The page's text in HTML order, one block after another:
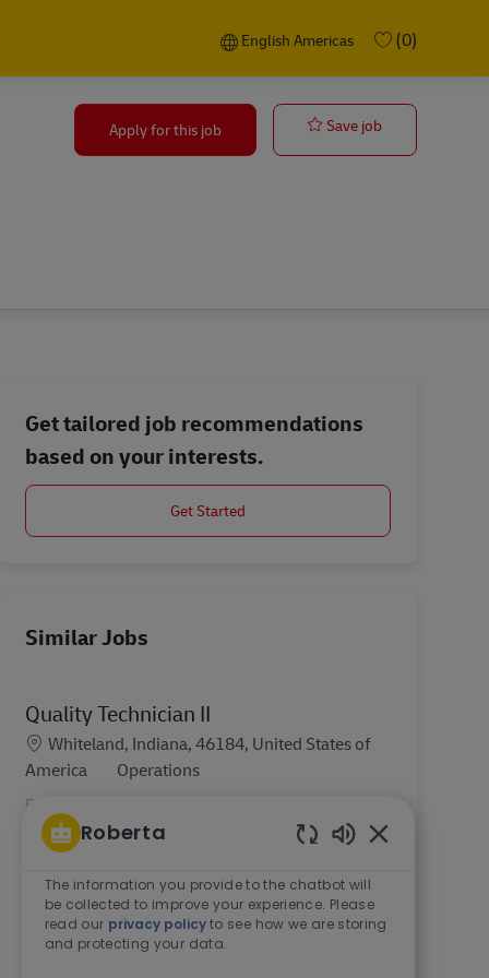
Language selected
English Americas
English Americas (0)
Apply for this job Save job
Get tailored job recommendations
based on your interests.
Get Started
Similar Jobs
Quality Technician II
Location
Whiteland, Indiana, 46184, United States of
America
Category
Operations
DHL Supply Chain is Hiring! At DHL, you will play
a part in one of the world’s most essential
industries. There has never been a better time to
join DHL Supply Chain. In a global business like
ours...
Roberta
The information you provide to the chatbot will
be collected to improve your experience. Please
read our privacy policyto see how we are storing
and protecting your data.